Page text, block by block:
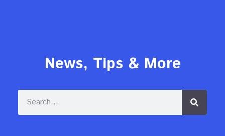
News, Tips & More